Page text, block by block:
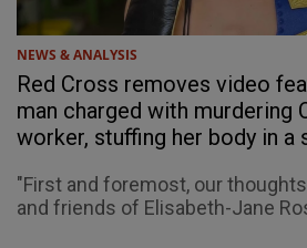
NEWS & ANALYSIS
Red Cross removes video
man charged with murdering
worker, stuffing her body in a
"First and foremost, our
and friends of Elisabeth-Jane